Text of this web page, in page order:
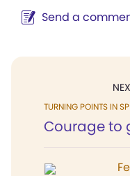
Send a
TURNING POINTS IN
Courage to